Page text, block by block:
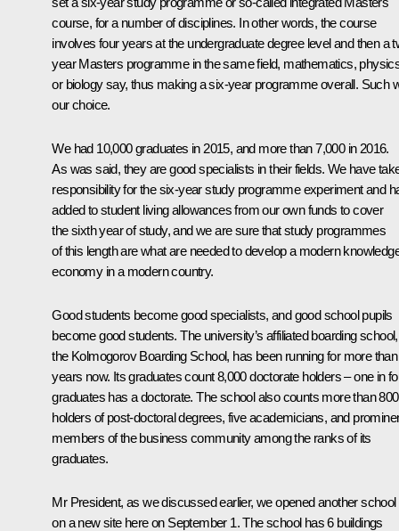
course, for a number of disciplines. In other words, the course
involves four years at the undergraduate degree level and then a
year Masters programme in the same field, mathematics,
or biology say, thus making a six-year programme overall. Such
our choice.
We had 10,000 graduates in 2015, and more than 7,000 in 2016.
As was said, they are good specialists in their fields. We have
responsibility for the six-year study programme experiment and
added to student living allowances from our own funds to cover
the sixth year of study, and we are sure that study programmes
of this length are what are needed to develop a modern
economy in a modern country.
Good students become good specialists, and good school pupils
become good students. The university’s affiliated boarding school,
the Kolmogorov Boarding School, has been running for more
years now. Its graduates count 8,000 doctorate holders – one in
graduates has a doctorate. The school also counts more than 800
holders of post-doctoral degrees, five academicians, and
members of the business community among the ranks of its
graduates.
Mr President, as we discussed earlier, we opened another school
on a new site here on September 1. The school has 6 buildings